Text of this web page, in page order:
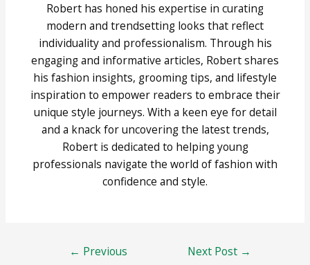
Robert has honed his expertise in curating
modern and trendsetting looks that reflect
individuality and professionalism. Through his
engaging and informative articles, Robert shares
his fashion insights, grooming tips, and lifestyle
inspiration to empower readers to embrace their
unique style journeys. With a keen eye for detail
and a knack for uncovering the latest trends,
Robert is dedicated to helping young
professionals navigate the world of fashion with
confidence and style.
← Previous
Next Post →